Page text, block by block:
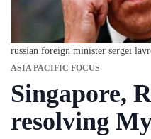
russian foreign minister sergei
ASIA PACIFIC FOCUS
Singapore,
resolving